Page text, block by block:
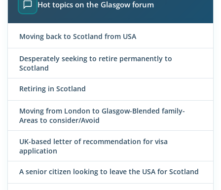
Hot topics on the Glasgow forum
Moving back to Scotland from USA
Desperately seeking to retire permanently to
Scotland
Retiring in Scotland
Moving from London to Glasgow-Blended family-
Areas to consider/Avoid
UK-based letter of recommendation for visa
application
A senior citizen looking to leave the USA for Scotland